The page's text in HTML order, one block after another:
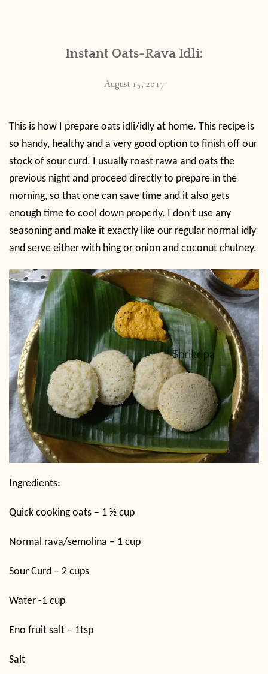
PUBLISHED WORKSInstant Oats-Rava Idli:
August 15, 2017
This is how I prepare oats idli/idly at home. This recipe is
so handy, healthy and a very good option to finish off our
stock of sour curd. I usually roast rawa and oats the
previous night and proceed directly to prepare in the
morning, so that one can save time and it also gets
enough time to cool down properly. I don’t use any
seasoning and make it exactly like our regular normal idly
and serve either with hing or onion and coconut chutney.
Ingredients:
Quick cooking oats – 1 ½ cup
Normal rava/semolina – 1 cup
Sour Curd – 2 cups
Water -1 cup
Eno fruit salt – 1tsp
Salt